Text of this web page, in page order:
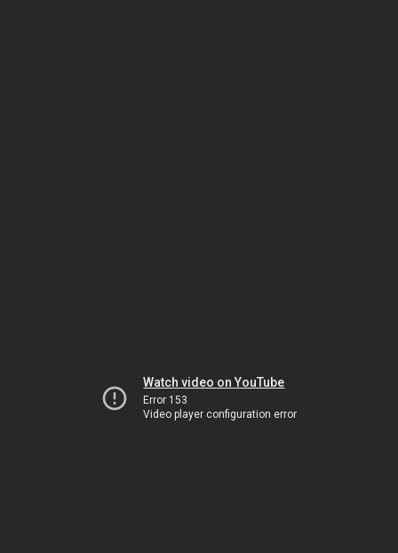
Watch video on YouTube
Error 153
Video player configuration error